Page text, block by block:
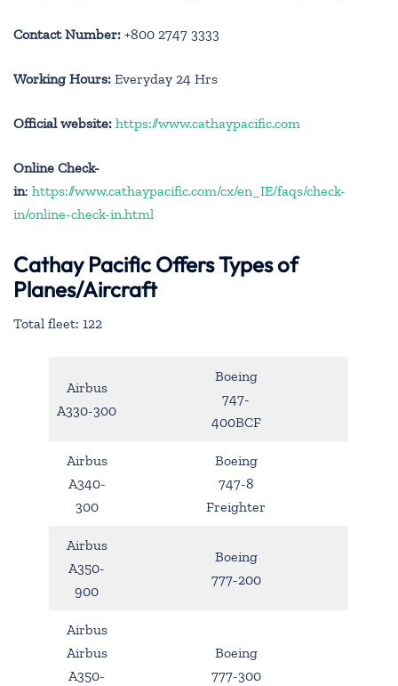
Contact Number: +800 2747 3333
Working Hours: Everyday 24 Hrs
Official website: https://www.cathaypacific.com
Online Check-
in: https://www.cathaypacific.com/cx/en_IE/faqs/check-
in/online-check-in.html
Cathay Pacific Offers Types of
Planes/Aircraft
Total fleet: 122
Airbus
A330-300
Boeing
747-
400BCF
Airbus
A340-
300
Boeing
747-8
Freighter
Airbus
A350-
900
Boeing
777-200
Airbus
Airbus
A350-
Boeing
777-300